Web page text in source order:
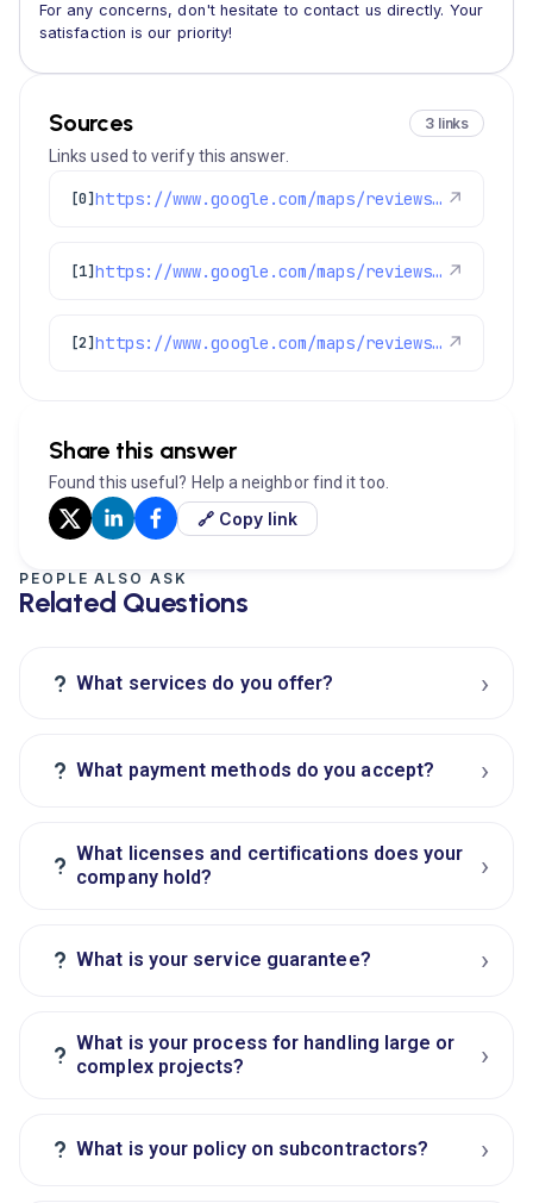
For any concerns, don't hesitate to contact us directly. Your
satisfaction is our priority!
Sources 3 links
Links used to verify this answer.
[0] https://www.google.com/maps/reviews/data=!4m8!14m7!1m6!2m5!1sChZDSUhNMG9nS0VJQ0FnSUNjazVqZ1N3EAE!2m1!1s0x0:0xc3f2ee6ae4a3fedf!3m1!1s2@1:CIHM0ogKEICAgICck5jgSw%7CCgwIuKe5rgYQ-PDhqgI%7C?hl=en-US ↗
[1] https://www.google.com/maps/reviews/data=!4m8!14m7!1m6!2m5!1sChZDSUhNMG9nS0VJQ0FnSUQxaGRERUR3EAE!2m1!1s0x0:0xc3f2ee6ae4a3fedf!3m1!1s2@1:CIHM0ogKEICAgID1hdDEDw%7CCgwIk9HOrgYQ0JPt8QE%7C?hl=en-US ↗
[2] https://www.google.com/maps/reviews/data=!4m8!14m7!1m6!2m5!1sChdDSUhNMG9nS0VJQ0FnSUROMDhmQjlnRRAB!2m1!1s0x0:0xc3f2ee6ae4a3fedf!3m1!1s2@1:CIHM0ogKEICAgIDN08fB9gE%7CCgsI5PDKrQYQ0NaMAg%7C?hl=en-US ↗
Share this answer
Found this useful? Help a neighbor find it too.
🔗 Copy link
PEOPLE ALSO ASK
Related Questions
? What services do you offer? ›
? What payment methods do you accept? ›
? What licenses and certifications does your
company hold?
›
? What is your service guarantee? ›
? What is your process for handling large or
complex projects?
›
? What is your policy on subcontractors? ›